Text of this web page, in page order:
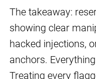
The takeaway:
showing clear
hacked injections,
anchors.
Treating every